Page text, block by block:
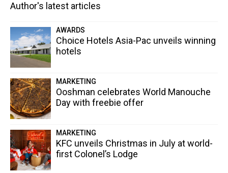
Author's latest articles
AWARDS
Choice Hotels Asia-Pac unveils winning
hotels
MARKETING
Ooshman celebrates World Manouche
Day with freebie offer
MARKETING
KFC unveils Christmas in July at world-
first Colonel’s Lodge